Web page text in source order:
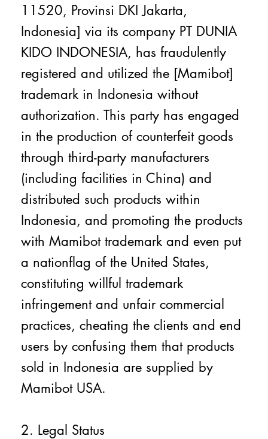
11520, Provinsi DKI Jakarta,
Indonesia] via its company PT DUNIA
KIDO INDONESIA, has fraudulently
registered and utilized the [Mamibot]
trademark in Indonesia without
authorization. This party has engaged
in the production of counterfeit goods
through third-party manufacturers
(including facilities in China) and
distributed such products within
Indonesia, and promoting the products
with Mamibot trademark and even put
a nationflag of the United States,
constituting willful trademark
infringement and unfair commercial
practices, cheating the clients and end
users by confusing them that products
sold in Indonesia are supplied by
Mamibot USA.
2. Legal Status